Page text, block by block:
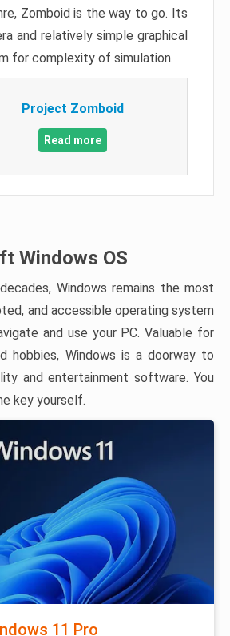
Zomboid is the way to go. Its
and relatively simple graphical
for complexity of simulation.
Project Zomboid
Read more
Windows OS
Windows remains the most
and accessible operating system
and use your PC. Valuable for
hobbies, Windows is a doorway to
and entertainment software. You
key yourself.
11 Pro